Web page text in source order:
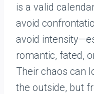
is a valid
avoid
avoid
romantic, fated,
Their chaos can
the outside, but